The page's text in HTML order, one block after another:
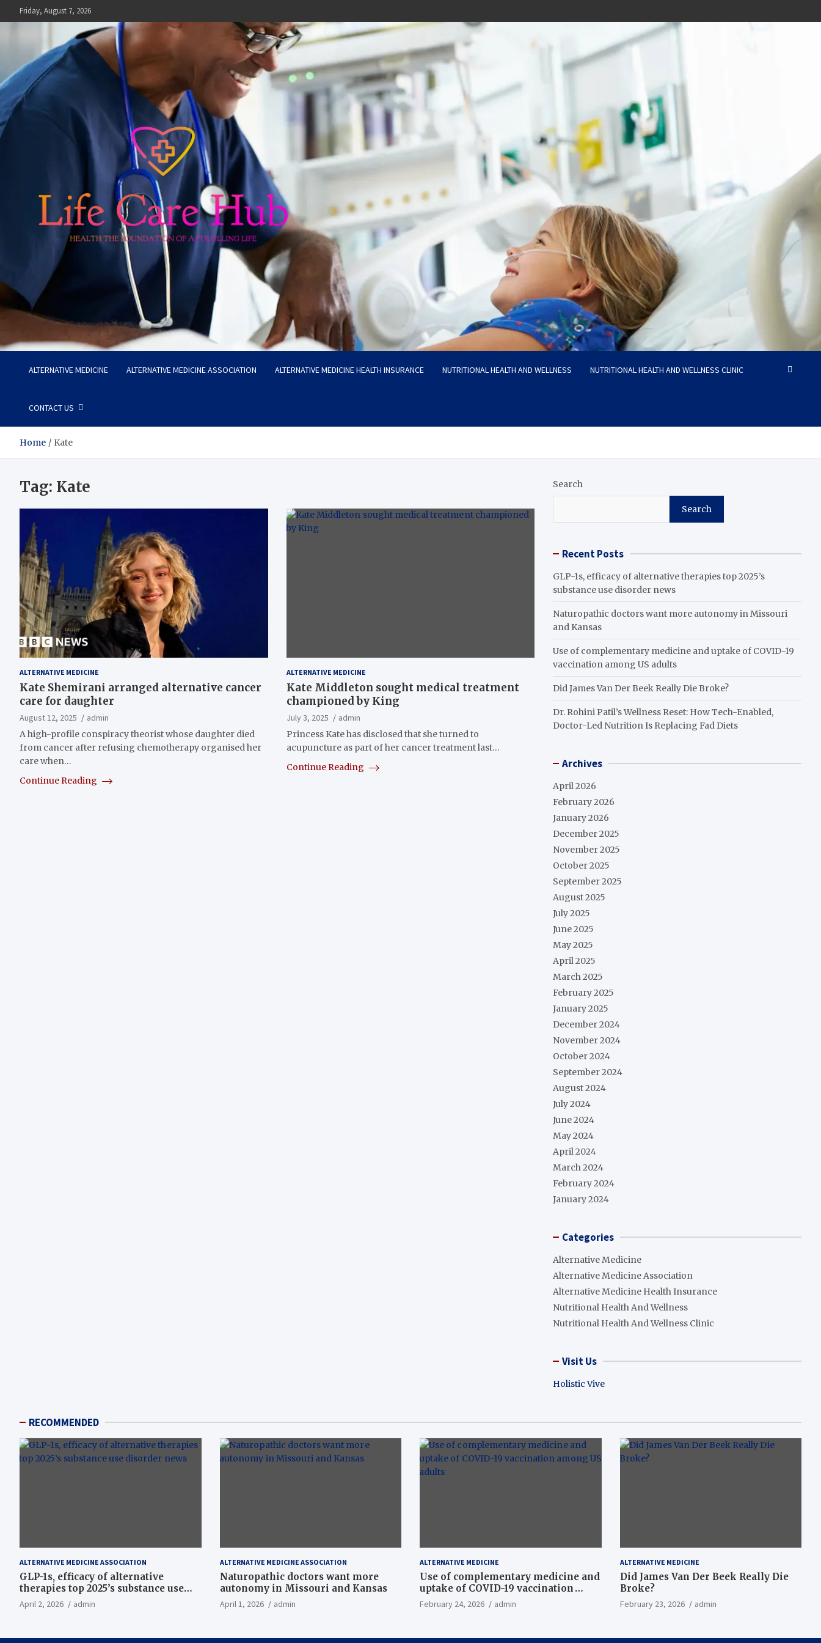
to
Friday, August 7, 2026
Life Care Hub
Health The Foundation of a Fulfilling Life
ALTERNATIVE MEDICINE ALTERNATIVE MEDICINE ASSOCIATION ALTERNATIVE MEDICINE HEALTH INSURANCE NUTRITIONAL HEALTH AND WELLNESS NUTRITIONAL HEALTH AND WELLNESS CLINIC
CONTACT US
Home Kate
Tag: Kate
ALTERNATIVE MEDICINE
Kate Shemirani arranged alternative cancer
care for daughter
August 12, 2025
admin
A high-profile conspiracy theorist whose daughter died
from cancer after refusing chemotherapy organised her
care when…
Continue Reading
ALTERNATIVE MEDICINE
Kate Middleton sought medical treatment
championed by King
July 3, 2025
admin
Princess Kate has disclosed that she turned to
acupuncture as part of her cancer treatment last…
Continue Reading
Search
Search
Recent Posts
GLP-1s, efficacy of alternative therapies top 2025’s
substance use disorder news
Naturopathic doctors want more autonomy in Missouri
and Kansas
Use of complementary medicine and uptake of COVID-19
vaccination among US adults
Did James Van Der Beek Really Die Broke?
Dr. Rohini Patil’s Wellness Reset: How Tech-Enabled,
Doctor-Led Nutrition Is Replacing Fad Diets
Archives
April 2026
February 2026
January 2026
December 2025
November 2025
October 2025
September 2025
August 2025
July 2025
June 2025
May 2025
April 2025
March 2025
February 2025
January 2025
December 2024
November 2024
October 2024
September 2024
August 2024
July 2024
June 2024
May 2024
April 2024
March 2024
February 2024
January 2024
Categories
Alternative Medicine
Alternative Medicine Association
Alternative Medicine Health Insurance
Nutritional Health And Wellness
Nutritional Health And Wellness Clinic
Visit Us
Holistic Vive
RECOMMENDED
ALTERNATIVE MEDICINE ASSOCIATION
GLP-1s, efficacy of alternative
therapies top 2025’s substance use
disorder news
April 2, 2026 admin
ALTERNATIVE MEDICINE ASSOCIATION
Naturopathic doctors want more
autonomy in Missouri and Kansas
April 1, 2026 admin
ALTERNATIVE MEDICINE
Use of complementary medicine and
uptake of COVID-19 vaccination
among US adults
February 24, 2026 admin
ALTERNATIVE MEDICINE
Did James Van Der Beek Really Die
Broke?
February 23, 2026 admin